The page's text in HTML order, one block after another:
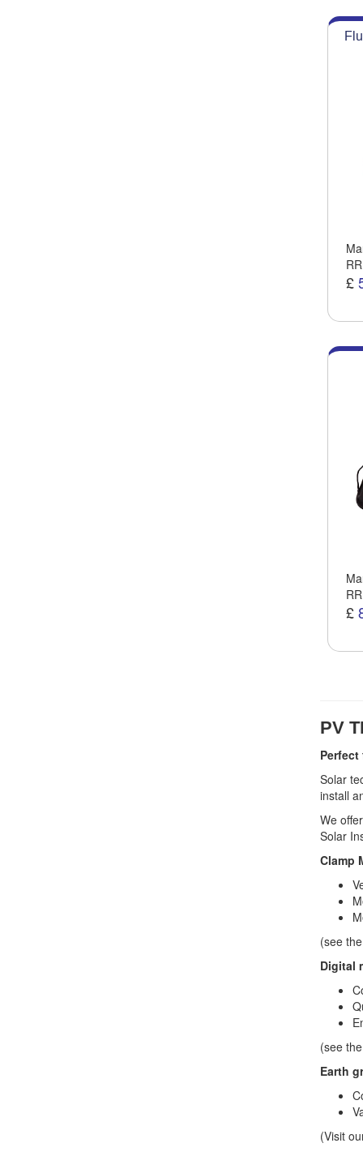
£
£
PV
Solar
install
We
Solar
Clamp
(see
Digital
(see
Earth
(Visit